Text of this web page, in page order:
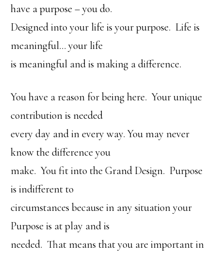
have a purpose – you do.
Designed into your life is your purpose. Life is
meaningful… your life
is meaningful and is making a difference.
You have a reason for being here. Your unique
contribution is needed
every day and in every way. You may never
know the difference you
make. You fit into the Grand Design. Purpose
is indifferent to
circumstances because in any situation your
Purpose is at play and is
needed. That means that you are important in